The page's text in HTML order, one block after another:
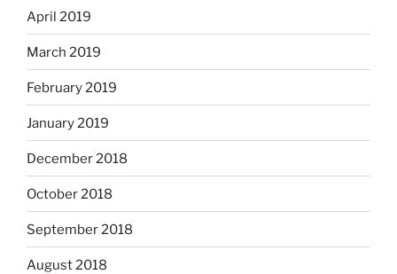
April 2019
March 2019
February 2019
January 2019
December 2018
October 2018
September 2018
August 2018